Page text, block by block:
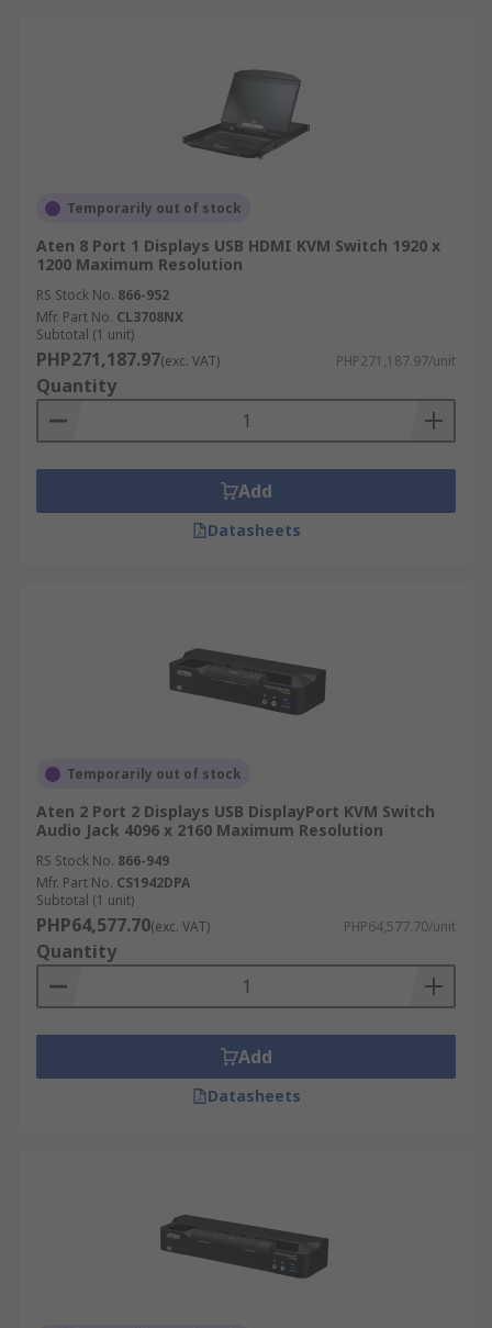
Temporarily out of stock
Aten 8 Port 1 Displays USB HDMI KVM Switch 1920 x
1200 Maximum Resolution
RS Stock No. 866-952
Mfr. Part No. CL3708NX
Subtotal (1 unit)
PHP271,187.97(exc. VAT) PHP271,187.97/unit
Quantity
Add
Datasheets
Temporarily out of stock
Aten 2 Port 2 Displays USB DisplayPort KVM Switch
Audio Jack 4096 x 2160 Maximum Resolution
RS Stock No. 866-949
Mfr. Part No. CS1942DPA
Subtotal (1 unit)
PHP64,577.70(exc. VAT) PHP64,577.70/unit
Quantity
Add
Datasheets